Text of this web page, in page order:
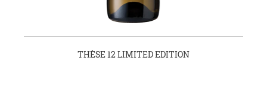
THÈSE 12 LIMITED EDITION